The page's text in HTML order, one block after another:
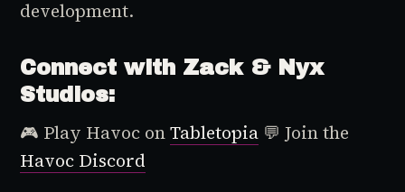
development.
Connect with Zack & Nyx
Studios:
🎮 Play Havoc onTabletopia 💬 Join the
Havoc Discord